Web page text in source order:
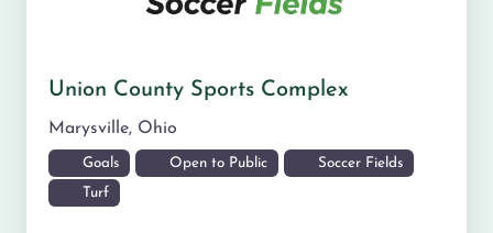
Union County Sports Complex
Marysville, Ohio
Goals Open to Public Soccer Fields
Turf